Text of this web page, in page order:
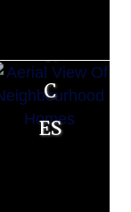
r
c
es